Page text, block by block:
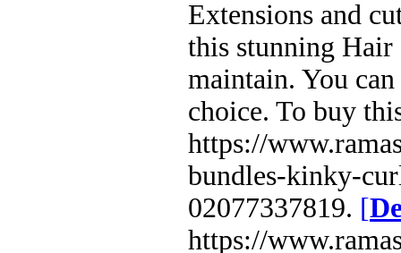
Extensions and
this stunning Hair
maintain. You
choice. To buy
https://
bundles-kinky-
02077337819. [
https://